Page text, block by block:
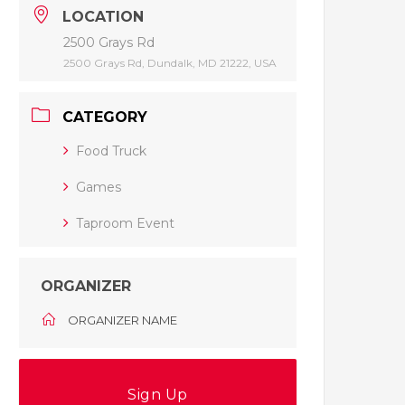
LOCATION
2500 Grays Rd
2500 Grays Rd, Dundalk, MD 21222, USA
CATEGORY
Food Truck
Games
Taproom Event
ORGANIZER
ORGANIZER NAME
Sign Up